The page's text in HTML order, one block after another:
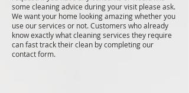
some cleaning advice during your visit please ask.
We want your home looking amazing whether you
use our services or not. Customers who already
know exactly what cleaning services they require
can fast track their clean by completing our
contact form.